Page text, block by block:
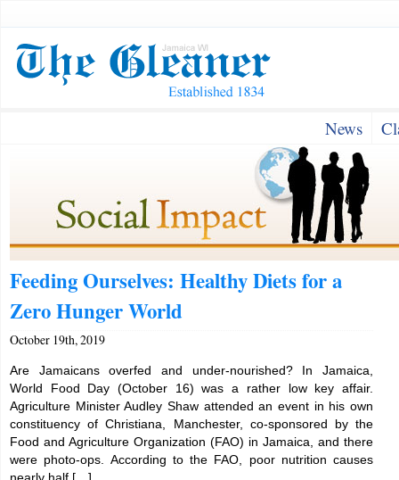
News
Feeding Ourselves: Healthy Diets for a
Zero Hunger World
October 19th, 2019
Are Jamaicans overfed and under-nourished? In Jamaica,
World Food Day (October 16) was a rather low key affair.
Agriculture Minister Audley Shaw attended an event in his own
constituency of Christiana, Manchester, co-sponsored by the
Food and Agriculture Organization (FAO) in Jamaica, and there
were photo-ops. According to the FAO, poor nutrition causes